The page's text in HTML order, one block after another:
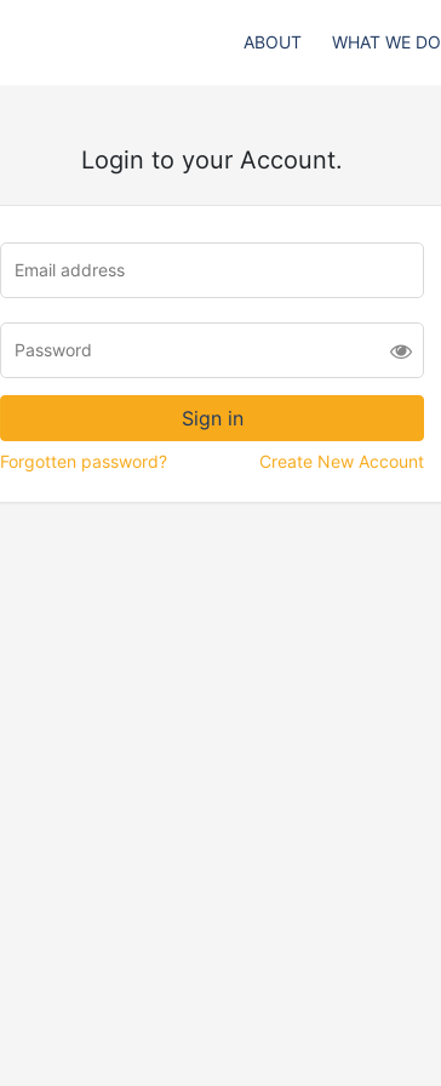
ABOUT WHAT WE DO
Login to your Account.
Forgotten password? Create New Account